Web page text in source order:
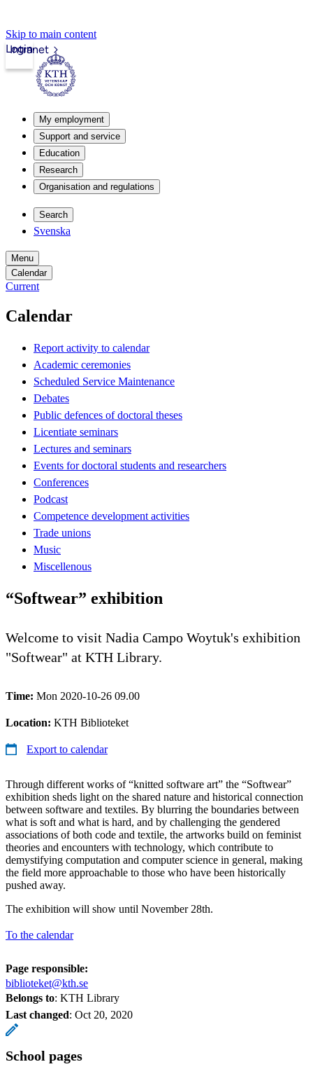
Skip to main content
Intranet
Login
My employment
Support and service
Education
Research
Organisation and regulations
Search
Svenska
Menu
Calendar
Current
Calendar
Report activity to calendar
Academic ceremonies
Scheduled Service Maintenance
Debates
Public defences of doctoral theses
Licentiate seminars
Lectures and seminars
Events for doctoral students and researchers
Conferences
Podcast
Competence development activities
Trade unions
Music
Miscellenous
“Softwear” exhibition
Welcome to visit Nadia Campo Woytuk's exhibition
"Softwear" at KTH Library.
Time: Mon 2020-10-26 09.00
Location: KTH Biblioteket
Export to calendar
Through different works of “knitted software art” the “Softwear”
exhibition sheds light on the shared nature and historical connection
between software and textiles. By blurring the boundaries between
what is soft and what is hard, and by challenging the gendered
associations of both code and textile, the artworks build on feminist
theories and encounters with technology, which contribute to
demystifying computation and computer science in general, making
the field more approachable to those who have been historically
pushed away.
The exhibition will show until November 28th.
To the calendar
Page responsible:
biblioteket@kth.se
Belongs to: KTH Library
Last changed: Oct 20, 2020
School pages